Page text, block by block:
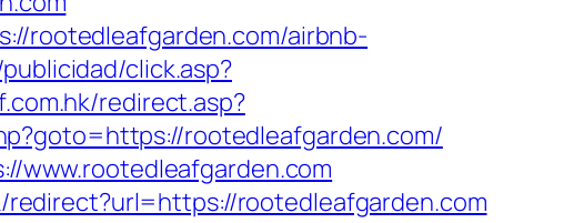
rootedleafgarden.com/airbnb-
click.asp?
redirect.asp?
rootedleafgarden.com/
www.rootedleafgarden.com
redirect?url=https://rootedleafgarden.com